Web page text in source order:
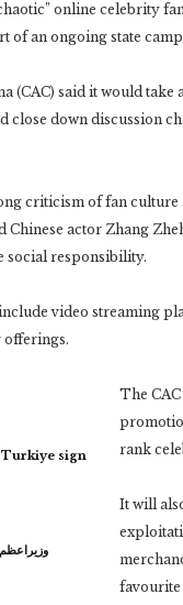
online celebrity
of an ongoing state
(CAC) said it would
down discussion
criticism of fan
actor Zhang
social responsibility.
video streaming
offerings.
Turkiye sign
The
rank
It will
favourite